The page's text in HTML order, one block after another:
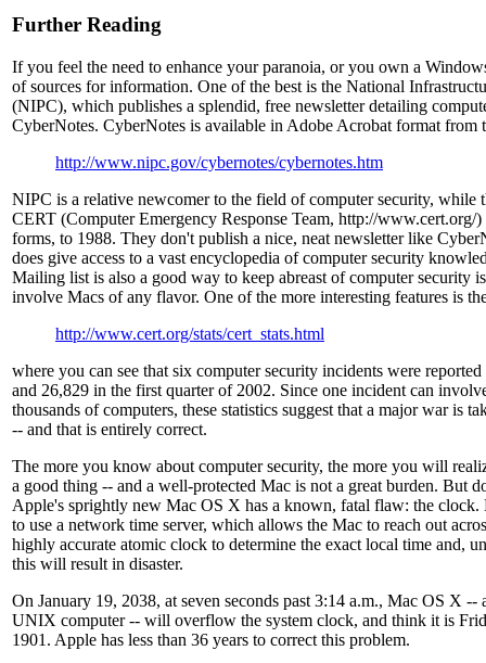
Further Reading
If you feel the need to enhance your paranoia, or you own a
of sources for information. One of the best is the National
(NIPC), which publishes a splendid, free newsletter detailing
CyberNotes. CyberNotes is available in Adobe Acrobat format from
http://www.nipc.gov/cybernotes/cybernotes.htm
NIPC is a relative newcomer to the field of computer security, while
CERT (Computer Emergency Response Team, http://www.cert.org/)
forms, to 1988. They don't publish a nice, neat newsletter like
does give access to a vast encyclopedia of computer security
Mailing list is also a good way to keep abreast of computer security
involve Macs of any flavor. One of the more interesting features is
http://www.cert.org/stats/cert_stats.html
where you can see that six computer security incidents were
and 26,829 in the first quarter of 2002. Since one incident can
thousands of computers, these statistics suggest that a major war is
-- and that is entirely correct.
The more you know about computer security, the more you will
a good thing -- and a well-protected Mac is not a great burden. But
Apple's sprightly new Mac OS X has a known, fatal flaw: the clock.
to use a network time server, which allows the Mac to reach out
highly accurate atomic clock to determine the exact local time and,
this will result in disaster.
On January 19, 2038, at seven seconds past 3:14 a.m., Mac OS X
UNIX computer -- will overflow the system clock, and think it is
1901. Apple has less than 36 years to correct this problem.